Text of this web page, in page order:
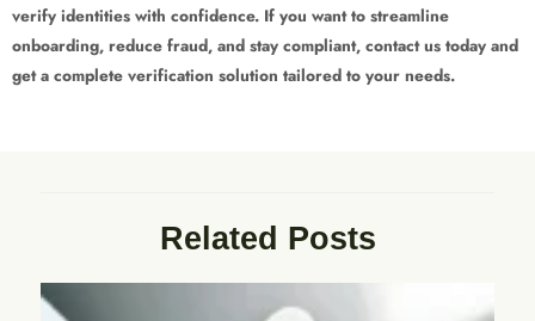
verify identities with confidence. If you want to streamline
onboarding, reduce fraud, and stay compliant, contact us today and
get a complete verification solution tailored to your needs.
Related Posts